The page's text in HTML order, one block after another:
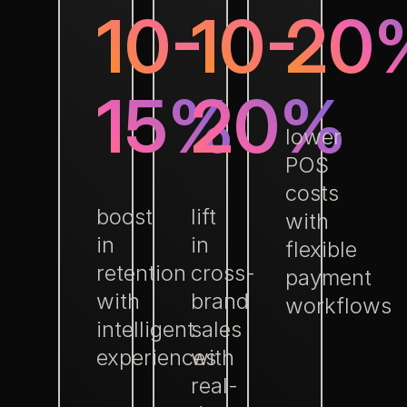
10-
15%
boost
in
retention
with
intelligent
experiences
10-
20%
lift
in
cross-
brand
sales
with
real-
lower
POS
costs
with
flexible
payment
workflows